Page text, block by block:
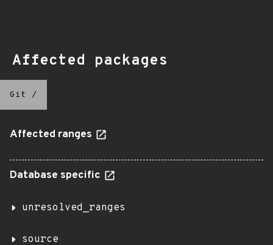
Affected packages
Git /
Affected ranges
Database specific
unresolved_ranges
source